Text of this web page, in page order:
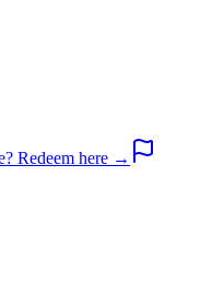
Redeem here →